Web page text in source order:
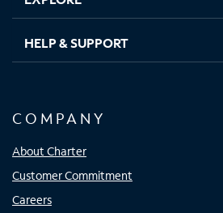
HELP & SUPPORT
COMPANY
About Charter
Customer Commitment
Careers